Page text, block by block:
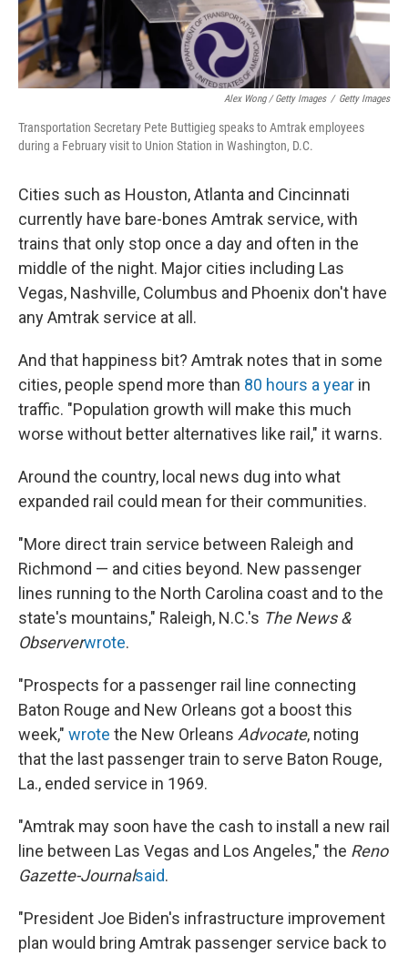
Alex Wong / Getty Images / Getty Images
Transportation Secretary Pete Buttigieg speaks to Amtrak employees
during a February visit to Union Station in Washington, D.C.
Cities such as Houston, Atlanta and Cincinnati
currently have bare-bones Amtrak service, with
trains that only stop once a day and often in the
middle of the night. Major cities including Las
Vegas, Nashville, Columbus and Phoenix don't have
any Amtrak service at all.
And that happiness bit? Amtrak notes that in some
cities, people spend more than 80 hours a year in
traffic. "Population growth will make this much
worse without better alternatives like rail," it warns.
Around the country, local news dug into what
expanded rail could mean for their communities.
"More direct train service between Raleigh and
Richmond — and cities beyond. New passenger
lines running to the North Carolina coast and to the
state's mountains," Raleigh, N.C.'s The News &
Observerwrote.
"Prospects for a passenger rail line connecting
Baton Rouge and New Orleans got a boost this
week," wrote the New Orleans Advocate, noting
that the last passenger train to serve Baton Rouge,
La., ended service in 1969.
"Amtrak may soon have the cash to install a new rail
line between Las Vegas and Los Angeles," the Reno
Gazette-Journalsaid.
"President Joe Biden's infrastructure improvement
plan would bring Amtrak passenger service back to